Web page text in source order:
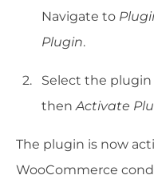
Navigate to
Plugin.
Select the plugin
thenActivate
The plugin is now
WooCommerce